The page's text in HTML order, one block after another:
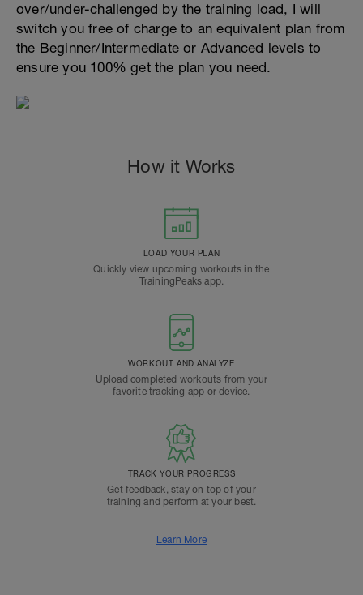
over/under-challenged by the training load, I will
switch you free of charge to an equivalent plan from
the Beginner/Intermediate or Advanced levels to
ensure you 100% get the plan you need.
How it Works
LOAD YOUR PLAN
Quickly view upcoming workouts in the
TrainingPeaks app.
WORKOUT AND ANALYZE
Upload completed workouts from your
favorite tracking app or device.
TRACK YOUR PROGRESS
Get feedback, stay on top of your
training and perform at your best.
Learn More